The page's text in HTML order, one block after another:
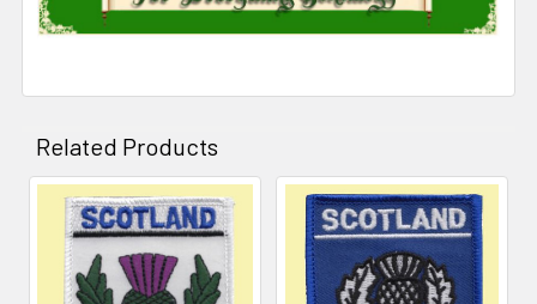
Related Products
Related
Products